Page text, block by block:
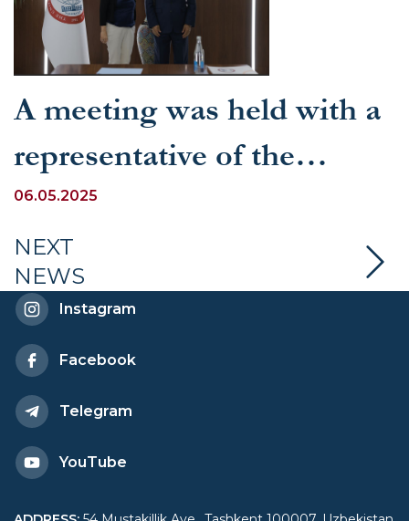
A meeting was held with a
representative of the
International Water
Management Institute
(IWMI)
06.05.2025
NEXT
NEWS
Instagram
Facebook
Telegram
YouTube